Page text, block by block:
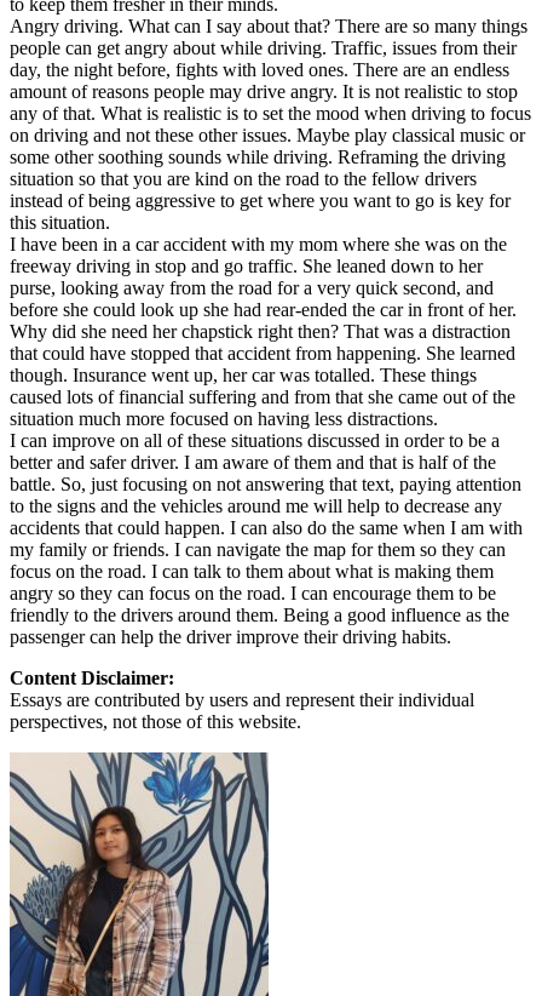
Angry driving. What can I say about that? There are so many things
people can get angry about while driving. Traffic, issues from their
day, the night before, fights with loved ones. There are an endless
amount of reasons people may drive angry. It is not realistic to stop
any of that. What is realistic is to set the mood when driving to focus
on driving and not these other issues. Maybe play classical music or
some other soothing sounds while driving. Reframing the driving
situation so that you are kind on the road to the fellow drivers
instead of being aggressive to get where you want to go is key for
this situation.
I have been in a car accident with my mom where she was on the
freeway driving in stop and go traffic. She leaned down to her
purse, looking away from the road for a very quick second, and
before she could look up she had rear-ended the car in front of her.
Why did she need her chapstick right then? That was a distraction
that could have stopped that accident from happening. She learned
though. Insurance went up, her car was totalled. These things
caused lots of financial suffering and from that she came out of the
situation much more focused on having less distractions.
I can improve on all of these situations discussed in order to be a
better and safer driver. I am aware of them and that is half of the
battle. So, just focusing on not answering that text, paying attention
to the signs and the vehicles around me will help to decrease any
accidents that could happen. I can also do the same when I am with
my family or friends. I can navigate the map for them so they can
focus on the road. I can talk to them about what is making them
angry so they can focus on the road. I can encourage them to be
friendly to the drivers around them. Being a good influence as the
passenger can help the driver improve their driving habits.
Content Disclaimer:
Essays are contributed by users and represent their individual
perspectives, not those of this website.